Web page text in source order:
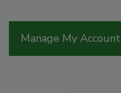
Manage My Account